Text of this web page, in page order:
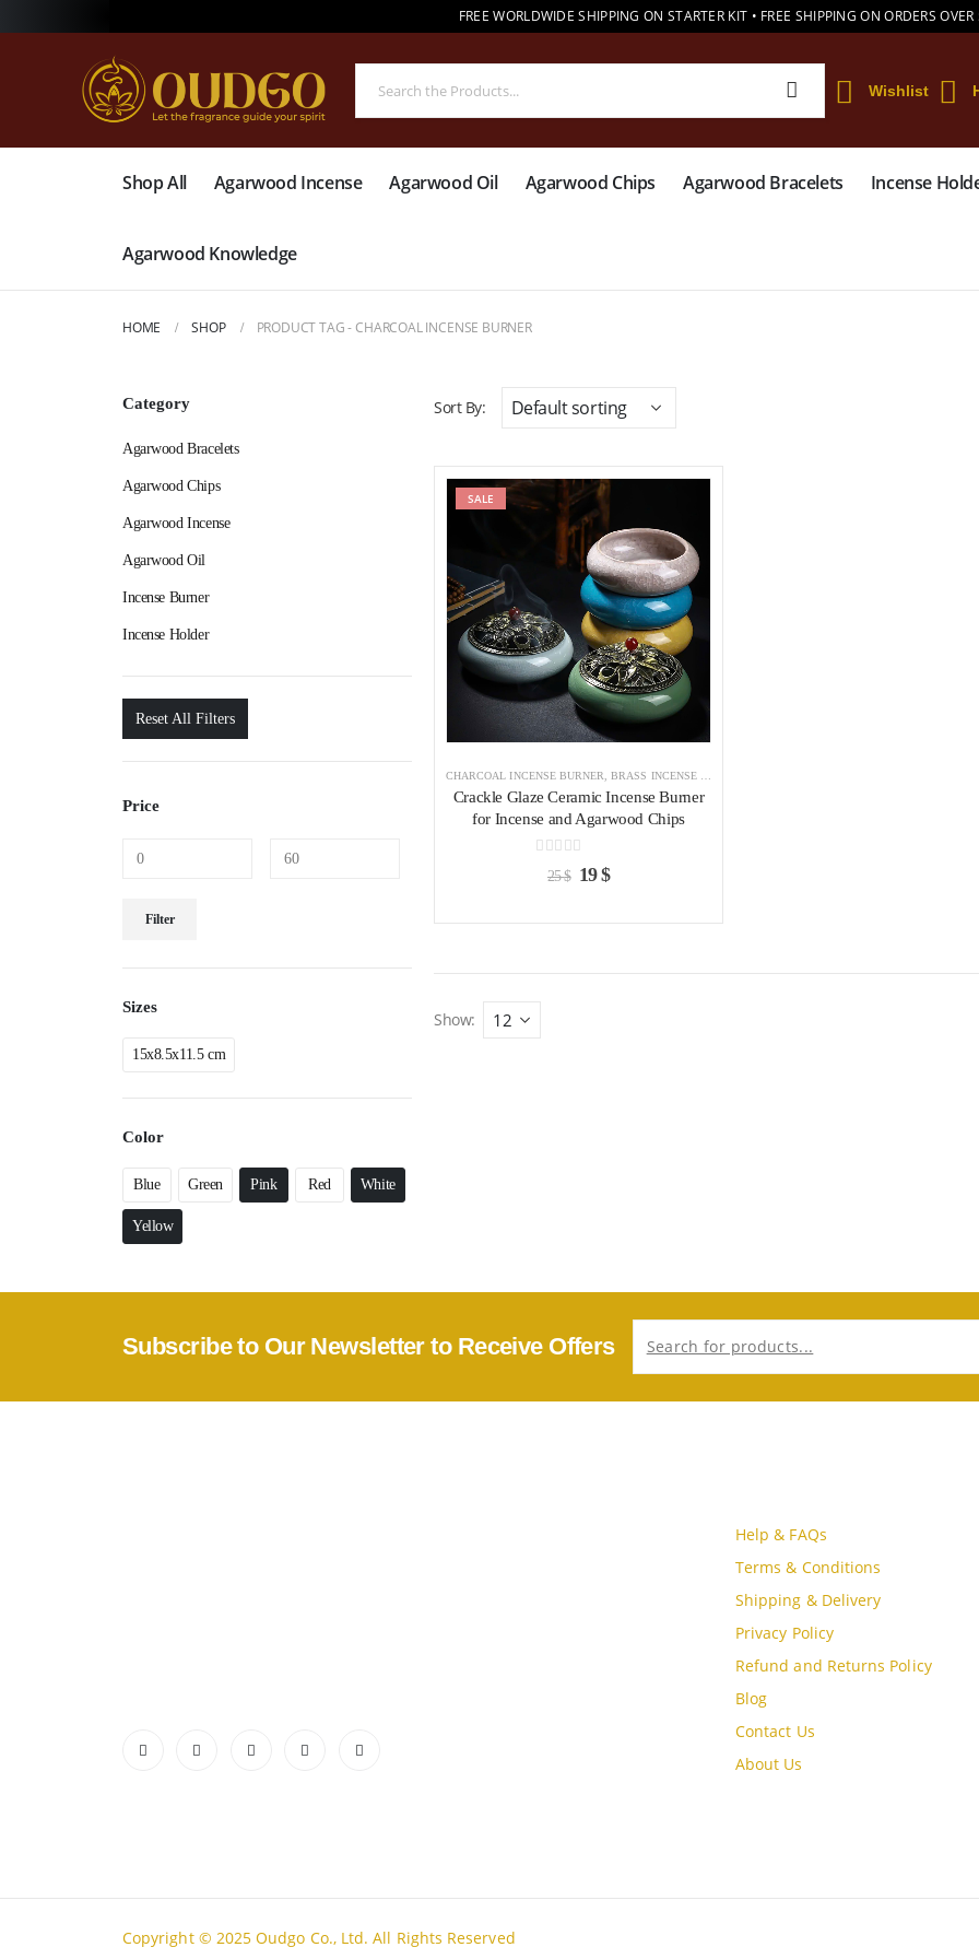
FREE WORLDWIDE SHIPPING ON STARTER KIT • FREE SHIPPING ON ORDERS
Wishlist
Shop All Agarwood Incense Agarwood Oil Agarwood Chips Agarwood Bracelets Incense
Agarwood Knowledge
HOME SHOP PRODUCT TAG -CHARCOAL INCENSE BURNER
Sort By:
SALE
Add to
wishlist
CHARCOAL INCENSE BURNER,BRASS INCENSE HOLDER
Crackle Glaze Ceramic Incense Burner
for Incense and Agarwood Chips
out of 5
25$ 19$
Show:
Category
Agarwood Bracelets
Agarwood Chips
Agarwood Incense
Agarwood Oil
Incense Burner
Incense Holder
Reset All Filters
Price
Filter
Sizes
15x8.5x11.5 cm
Color
Blue Green Pink Red White
Yellow
Subscribe to Our Newsletter to Receive Offers
Help & FAQs
Terms & Conditions
Shipping & Delivery
Privacy Policy
Refund and Returns Policy
Blog
Contact Us
About Us
Copyright © 2025 Oudgo Co., Ltd. All Rights Reserved